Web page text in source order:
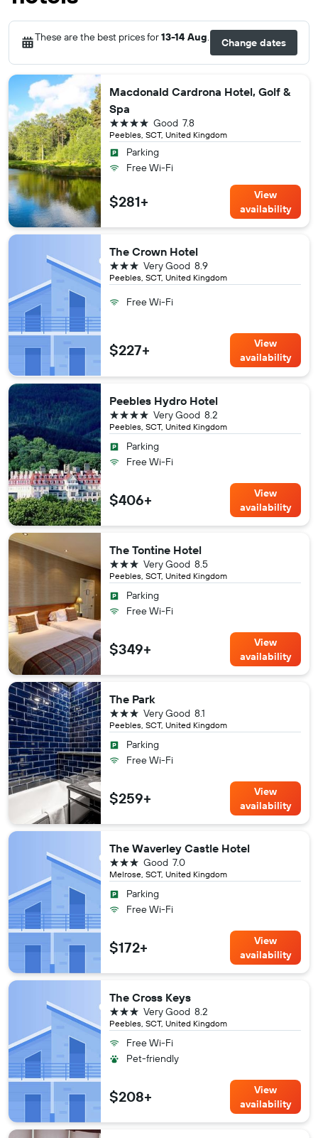
These are the best prices for13-14 Aug Change dates
Macdonald Cardrona Hotel, Golf &
Spa
Peebles, SCT, United Kingdom
7.8
Good
4 stars
Parking
Free Wi-Fi
$281+
View
availability
The Crown Hotel
Peebles, SCT, United Kingdom
8.9
Very Good
3 stars
Free Wi-Fi
$227+
View
availability
Peebles Hydro Hotel
Peebles, SCT, United Kingdom
8.2
Very Good
4 stars
Parking
Free Wi-Fi
$406+
View
availability
The Tontine Hotel
Peebles, SCT, United Kingdom
8.5
Very Good
3 stars
Parking
Free Wi-Fi
$349+
View
availability
The Park
Peebles, SCT, United Kingdom
8.1
Very Good
3 stars
Parking
Free Wi-Fi
$259+
View
availability
The Waverley Castle Hotel
Melrose, SCT, United Kingdom
7.0
Good
3 stars
Parking
Free Wi-Fi
$172+
View
availability
The Cross Keys
Peebles, SCT, United Kingdom
8.2
Very Good
3 stars
Free Wi-Fi
Pet-friendly
$208+
View
availability